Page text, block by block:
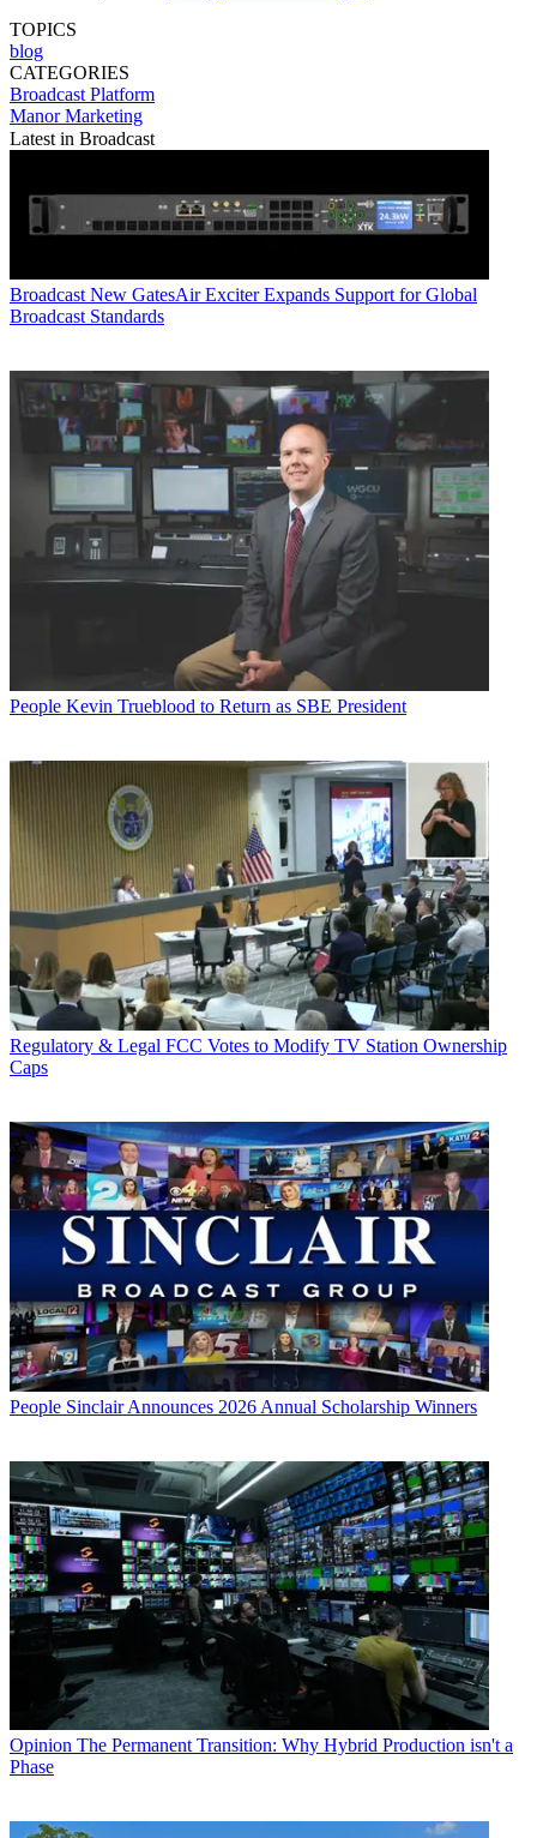
TOPICS
blog
CATEGORIES
Broadcast Platform
Manor Marketing
Latest in Broadcast
Broadcast New GatesAir Exciter Expands Support for Global
Broadcast Standards
People Kevin Trueblood to Return as SBE President
Regulatory & Legal FCC Votes to Modify TV Station Ownership
Caps
People Sinclair Announces 2026 Annual Scholarship Winners
Opinion The Permanent Transition: Why Hybrid Production isn't a
Phase